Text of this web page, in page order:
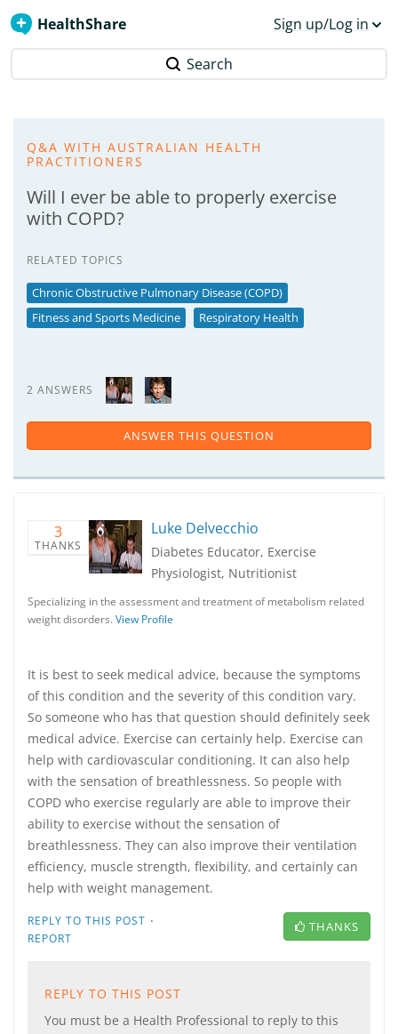
HealthShare Sign up/Log in
Search
Q&A WITH AUSTRALIAN HEALTH
PRACTITIONERS
Will I ever be able to properly exercise
with COPD?
RELATED TOPICS
Chronic Obstructive Pulmonary Disease (COPD)
Fitness and Sports Medicine
Respiratory Health
2 ANSWERS
ANSWER THIS QUESTION
3
THANKS
Luke Delvecchio
Diabetes Educator, Exercise
Physiologist, Nutritionist
Specializing in the assessment and treatment of metabolism related
weight disorders. View Profile
It is best to seek medical advice, because the symptoms
of this condition and the severity of this condition vary.
So someone who has that question should definitely seek
medical advice. Exercise can certainly help. Exercise can
help with cardiovascular conditioning. It can also help
with the sensation of breathlessness. So people with
COPD who exercise regularly are able to improve their
ability to exercise without the sensation of
breathlessness. They can also improve their ventilation
efficiency, muscle strength, flexibility, and certainly can
help with weight management.
REPLY TO THIS POST ·
REPORT
THANKS
REPLY TO THIS POST
You must be a Health Professional to reply to this